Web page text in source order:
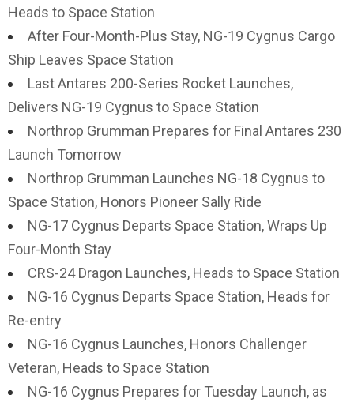
Heads to Space Station
After Four-Month-Plus Stay, NG-19 Cygnus Cargo
Ship Leaves Space Station
Last Antares 200-Series Rocket Launches,
Delivers NG-19 Cygnus to Space Station
Northrop Grumman Prepares for Final Antares 230
Launch Tomorrow
Northrop Grumman Launches NG-18 Cygnus to
Space Station, Honors Pioneer Sally Ride
NG-17 Cygnus Departs Space Station, Wraps Up
Four-Month Stay
CRS-24 Dragon Launches, Heads to Space Station
NG-16 Cygnus Departs Space Station, Heads for
Re-entry
NG-16 Cygnus Launches, Honors Challenger
Veteran, Heads to Space Station
NG-16 Cygnus Prepares for Tuesday Launch, as